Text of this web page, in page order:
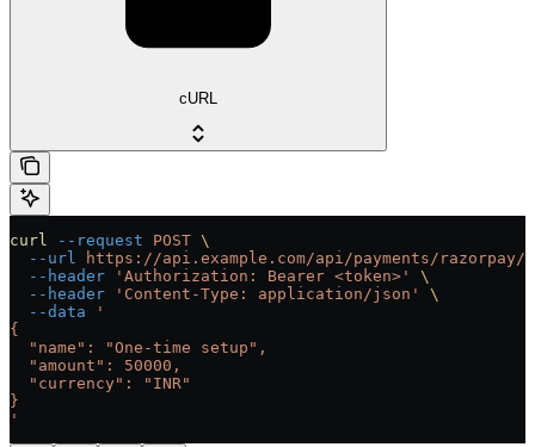
cURL
curl --request POST \
  --url
https://api.example.com/api/payments/
  --header
'Authorization: Bearer <token>'
\
  --header
'Content-Type: application/json'
\
  --data
'
{
  "name": "One-time setup",
  "amount": 50000,
  "currency": "INR"
}
'